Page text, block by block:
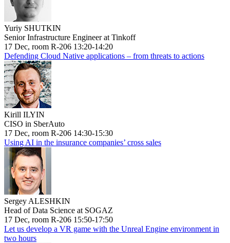
Yuriy SHUTKIN
Senior Infrastructure Engineer at Tinkoff
17 Dec, room R-206 13:20-14:20
Defending Cloud Native applications – from threats to actions
Kirill ILYIN
CISO in SberAuto
17 Dec, room R-206 14:30-15:30
Using AI in the insurance companies’ cross sales
Sergey ALESHKIN
Head of Data Science at SOGAZ
17 Dec, room R-206 15:50-17:50
Let us develop a VR game with the Unreal Engine environment in
two hours